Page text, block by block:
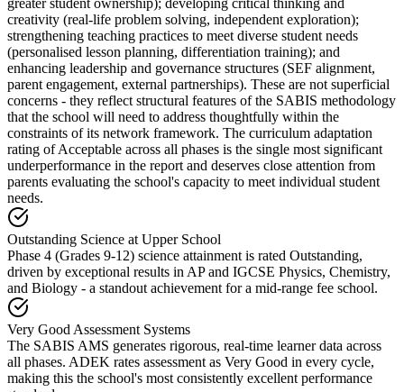
greater student ownership); developing critical thinking and
creativity (real-life problem solving, independent exploration);
strengthening teaching practices to meet diverse student needs
(personalised lesson planning, differentiation training); and
enhancing leadership and governance structures (SEF alignment,
parent engagement, external partnerships). These are not superficial
concerns - they reflect structural features of the SABIS methodology
that the school will need to address thoughtfully within the
constraints of its network framework. The curriculum adaptation
rating of Acceptable across all phases is the single most significant
underperformance in the report and deserves close attention from
parents evaluating the school's capacity to meet individual student
needs.
Outstanding Science at Upper School
Phase 4 (Grades 9-12) science attainment is rated Outstanding,
driven by exceptional results in AP and IGCSE Physics, Chemistry,
and Biology - a standout achievement for a mid-range fee school.
Very Good Assessment Systems
The SABIS AMS generates rigorous, real-time learner data across
all phases. ADEK rates assessment as Very Good in every cycle,
making this the school's most consistently excellent performance